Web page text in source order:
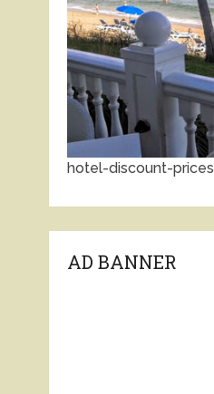
hotel-discount-prices
AD BANNER